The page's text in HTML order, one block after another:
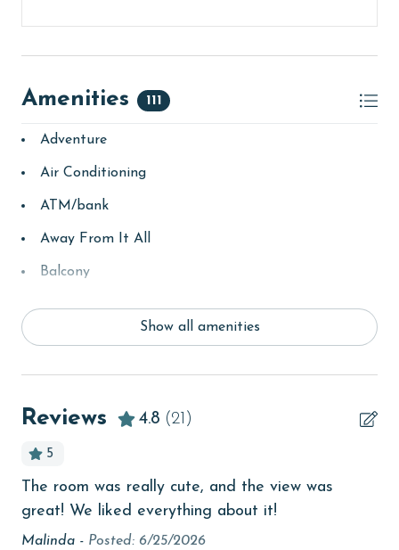
Amenities 111
Adventure
Air Conditioning
ATM/bank
Away From It All
Balcony
children welcome
churches
Show all amenities
Reviews 4.8 (21)
5
The room was really cute, and the view was
great! We liked everything about it!
Malinda - Posted: 6/25/2026